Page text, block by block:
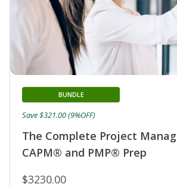
The Complete Project
CAPM® and PMP® Prep
BUNDLE
$3230.00
Save $321.00 (9%OFF)